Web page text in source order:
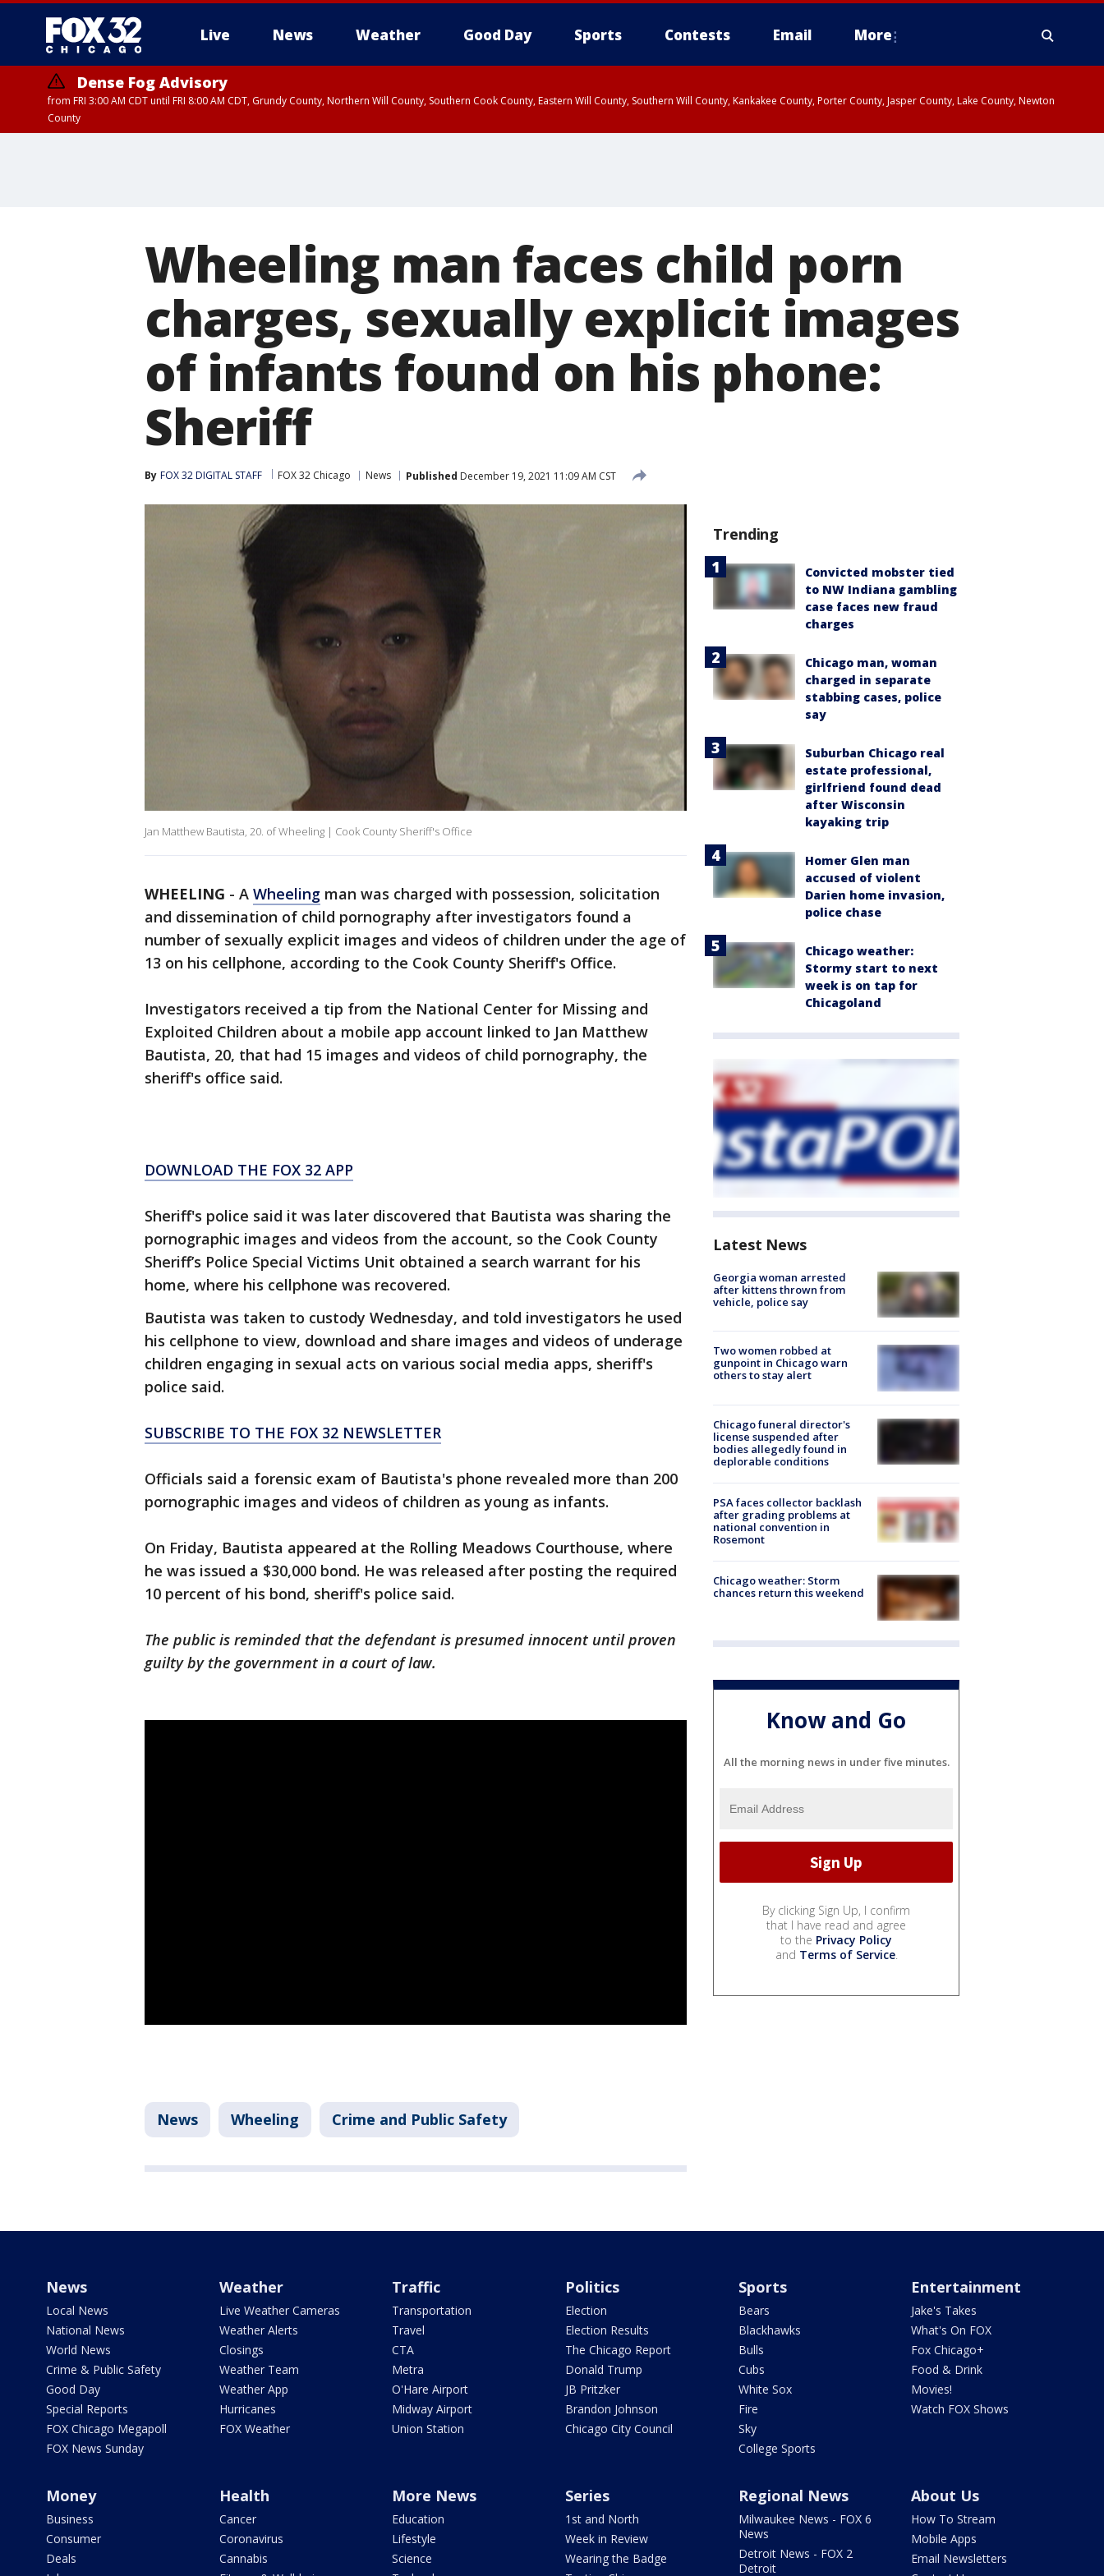
Live News Weather Good Day Sports Contests Email More
Dense Fog Advisory
from FRI 3:00 AM CDT until FRI 8:00 AM CDT, Grundy County, Northern Will County, Southern Cook County, Eastern Will County, Southern Will County, Kankakee County, Porter County, Jasper County, Lake County, Newton
County
Wheeling man faces child porn
charges, sexually explicit images
of infants found on his phone:
Sheriff
By FOX 32 DIGITAL STAFF FOX 32 Chicago News Published December 19, 2021 11:09 AM CST
Jan Matthew Bautista, 20. of Wheeling | Cook County Sheriff's Office
WHEELING - A Wheeling man was charged with possession, solicitation
and dissemination of child pornography after investigators found a
number of sexually explicit images and videos of children under the age of
13 on his cellphone, according to the Cook County Sheriff's Office.
Investigators received a tip from the National Center for Missing and
Exploited Children about a mobile app account linked to Jan Matthew
Bautista, 20, that had 15 images and videos of child pornography, the
sheriff's office said.
DOWNLOAD THE FOX 32 APP
Sheriff's police said it was later discovered that Bautista was sharing the
pornographic images and videos from the account, so the Cook County
Sheriff’s Police Special Victims Unit obtained a search warrant for his
home, where his cellphone was recovered.
Bautista was taken to custody Wednesday, and told investigators he used
his cellphone to view, download and share images and videos of underage
children engaging in sexual acts on various social media apps, sheriff's
police said.
SUBSCRIBE TO THE FOX 32 NEWSLETTER
Officials said a forensic exam of Bautista's phone revealed more than 200
pornographic images and videos of children as young as infants.
On Friday, Bautista appeared at the Rolling Meadows Courthouse, where
he was issued a $30,000 bond. He was released after posting the required
10 percent of his bond, sheriff's police said.
The public is reminded that the defendant is presumed innocent until proven
guilty by the government in a court of law.
News Wheeling Crime and Public Safety
Trending
Convicted mobster tied
to NW Indiana gambling
case faces new fraud
charges
Chicago man, woman
charged in separate
stabbing cases, police
say
Suburban Chicago real
estate professional,
girlfriend found dead
after Wisconsin
kayaking trip
Homer Glen man
accused of violent
Darien home invasion,
police chase
Chicago weather:
Stormy start to next
week is on tap for
Chicagoland
Latest News
Georgia woman arrested
after kittens thrown from
vehicle, police say
Two women robbed at
gunpoint in Chicago warn
others to stay alert
Chicago funeral director's
license suspended after
bodies allegedly found in
deplorable conditions
PSA faces collector backlash
after grading problems at
national convention in
Rosemont
Chicago weather: Storm
chances return this weekend
Know and Go
All the morning news in under five minutes.
By clicking Sign Up, I confirm
that I have read and agree
to the Privacy Policy
and Terms of Service.
News
Local News
National News
World News
Crime & Public Safety
Good Day
Special Reports
FOX Chicago Megapoll
FOX News Sunday
Weather
Live Weather Cameras
Weather Alerts
Closings
Weather Team
Weather App
Hurricanes
FOX Weather
Traffic
Transportation
Travel
CTA
Metra
O'Hare Airport
Midway Airport
Union Station
Politics
Election
Election Results
The Chicago Report
Donald Trump
JB Pritzker
Brandon Johnson
Chicago City Council
Sports
Bears
Blackhawks
Bulls
Cubs
White Sox
Fire
Sky
College Sports
Entertainment
Jake's Takes
What's On FOX
Fox Chicago+
Food & Drink
Movies!
Watch FOX Shows
Money
Business
Consumer
Deals
Health
Cancer
Coronavirus
Cannabis
More News
Education
Lifestyle
Science
Series
1st and North
Week in Review
Wearing the Badge
Regional News
Milwaukee News - FOX 6
News
Detroit News - FOX 2
Detroit
About Us
How To Stream
Mobile Apps
Email Newsletters